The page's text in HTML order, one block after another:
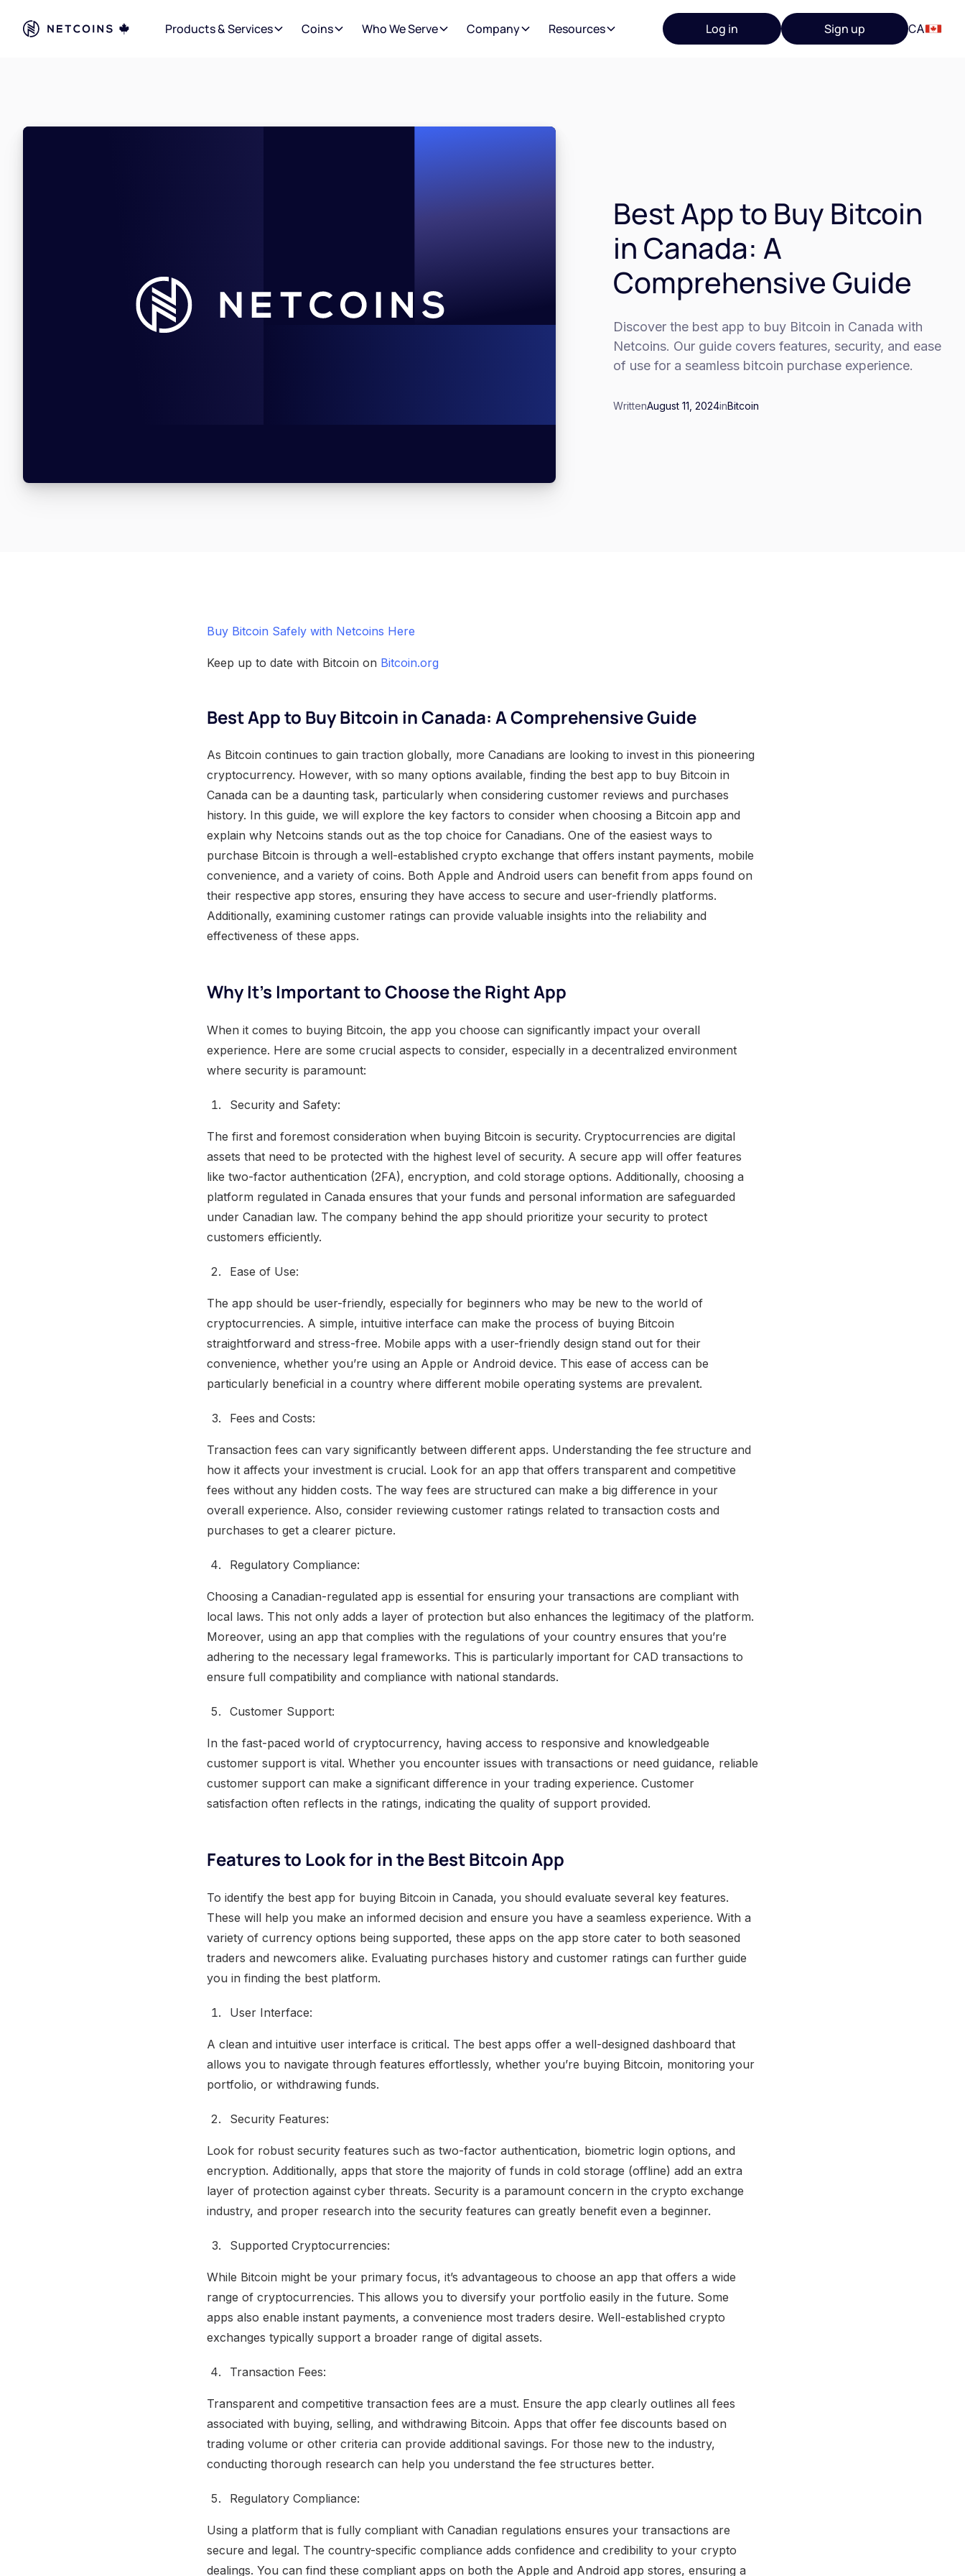
Products & Services Coins Who We Serve Company Resources Log in Sign up CA
Best App to Buy Bitcoin
in Canada: A
Comprehensive Guide
Discover the best app to buy Bitcoin in Canada with
Netcoins. Our guide covers features, security, and ease
of use for a seamless bitcoin purchase experience.
WrittenAugust 11, 2024inBitcoin
Buy Bitcoin Safely with Netcoins Here
Keep up to date with Bitcoin on Bitcoin.org
Best App to Buy Bitcoin in Canada: A Comprehensive Guide
As Bitcoin continues to gain traction globally, more Canadians are looking to invest in this pioneering
cryptocurrency. However, with so many options available, finding the best app to buy Bitcoin in
Canada can be a daunting task, particularly when considering customer reviews and purchases
history. In this guide, we will explore the key factors to consider when choosing a Bitcoin app and
explain why Netcoins stands out as the top choice for Canadians. One of the easiest ways to
purchase Bitcoin is through a well-established crypto exchange that offers instant payments, mobile
convenience, and a variety of coins. Both Apple and Android users can benefit from apps found on
their respective app stores, ensuring they have access to secure and user-friendly platforms.
Additionally, examining customer ratings can provide valuable insights into the reliability and
effectiveness of these apps.
Why It’s Important to Choose the Right App
When it comes to buying Bitcoin, the app you choose can significantly impact your overall
experience. Here are some crucial aspects to consider, especially in a decentralized environment
where security is paramount:
Security and Safety:
The first and foremost consideration when buying Bitcoin is security. Cryptocurrencies are digital
assets that need to be protected with the highest level of security. A secure app will offer features
like two-factor authentication (2FA), encryption, and cold storage options. Additionally, choosing a
platform regulated in Canada ensures that your funds and personal information are safeguarded
under Canadian law. The company behind the app should prioritize your security to protect
customers efficiently.
Ease of Use:
The app should be user-friendly, especially for beginners who may be new to the world of
cryptocurrencies. A simple, intuitive interface can make the process of buying Bitcoin
straightforward and stress-free. Mobile apps with a user-friendly design stand out for their
convenience, whether you’re using an Apple or Android device. This ease of access can be
particularly beneficial in a country where different mobile operating systems are prevalent.
Fees and Costs:
Transaction fees can vary significantly between different apps. Understanding the fee structure and
how it affects your investment is crucial. Look for an app that offers transparent and competitive
fees without any hidden costs. The way fees are structured can make a big difference in your
overall experience. Also, consider reviewing customer ratings related to transaction costs and
purchases to get a clearer picture.
Regulatory Compliance:
Choosing a Canadian-regulated app is essential for ensuring your transactions are compliant with
local laws. This not only adds a layer of protection but also enhances the legitimacy of the platform.
Moreover, using an app that complies with the regulations of your country ensures that you’re
adhering to the necessary legal frameworks. This is particularly important for CAD transactions to
ensure full compatibility and compliance with national standards.
Customer Support:
In the fast-paced world of cryptocurrency, having access to responsive and knowledgeable
customer support is vital. Whether you encounter issues with transactions or need guidance, reliable
customer support can make a significant difference in your trading experience. Customer
satisfaction often reflects in the ratings, indicating the quality of support provided.
Features to Look for in the Best Bitcoin App
To identify the best app for buying Bitcoin in Canada, you should evaluate several key features.
These will help you make an informed decision and ensure you have a seamless experience. With a
variety of currency options being supported, these apps on the app store cater to both seasoned
traders and newcomers alike. Evaluating purchases history and customer ratings can further guide
you in finding the best platform.
User Interface:
A clean and intuitive user interface is critical. The best apps offer a well-designed dashboard that
allows you to navigate through features effortlessly, whether you’re buying Bitcoin, monitoring your
portfolio, or withdrawing funds.
Security Features:
Look for robust security features such as two-factor authentication, biometric login options, and
encryption. Additionally, apps that store the majority of funds in cold storage (offline) add an extra
layer of protection against cyber threats. Security is a paramount concern in the crypto exchange
industry, and proper research into the security features can greatly benefit even a beginner.
Supported Cryptocurrencies:
While Bitcoin might be your primary focus, it’s advantageous to choose an app that offers a wide
range of cryptocurrencies. This allows you to diversify your portfolio easily in the future. Some
apps also enable instant payments, a convenience most traders desire. Well-established crypto
exchanges typically support a broader range of digital assets.
Transaction Fees:
Transparent and competitive transaction fees are a must. Ensure the app clearly outlines all fees
associated with buying, selling, and withdrawing Bitcoin. Apps that offer fee discounts based on
trading volume or other criteria can provide additional savings. For those new to the industry,
conducting thorough research can help you understand the fee structures better.
Regulatory Compliance:
Using a platform that is fully compliant with Canadian regulations ensures your transactions are
secure and legal. The country-specific compliance adds confidence and credibility to your crypto
dealings. You can find these compliant apps on both the Apple and Android app stores, ensuring a